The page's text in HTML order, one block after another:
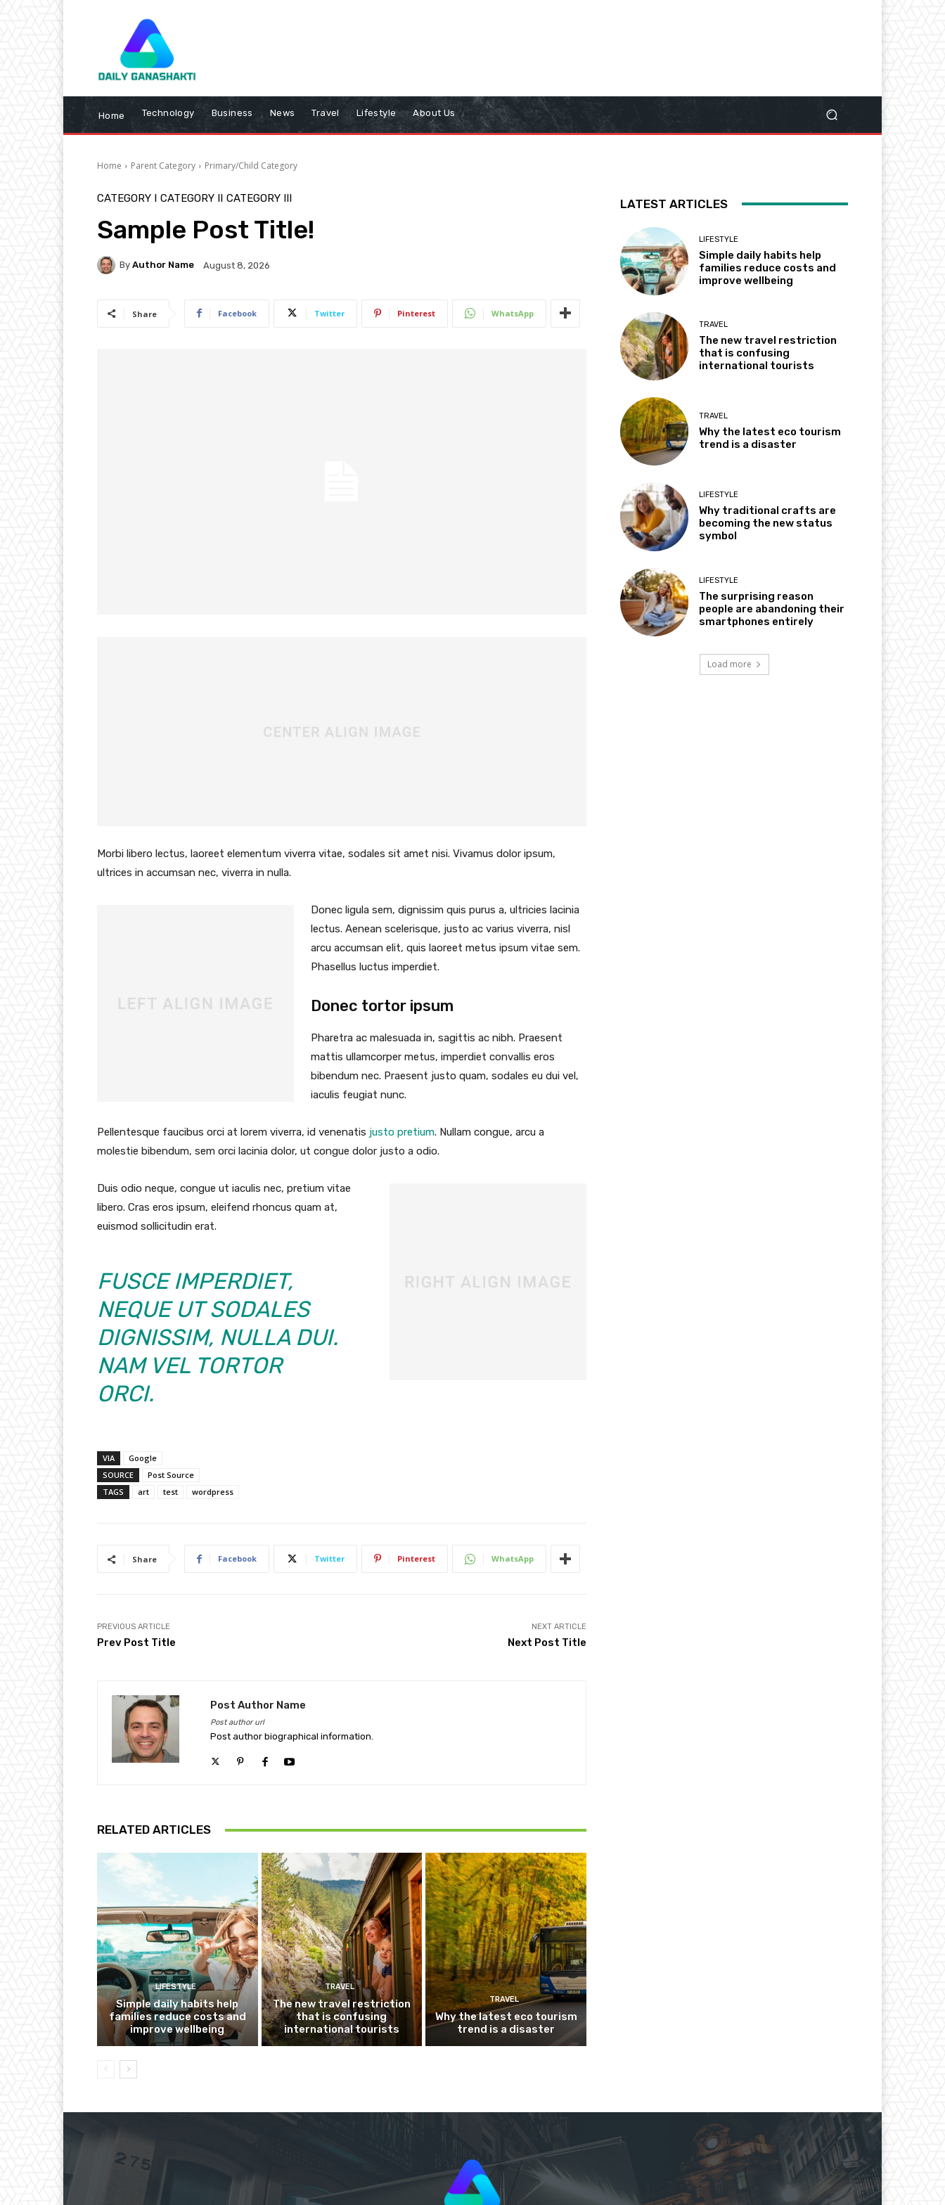
Home Technology Business News Travel Lifestyle About Us
Home Parent Category Primary/Child Category
CATEGORY I CATEGORY II CATEGORY III
Sample Post Title!
By Author Name August 8, 2026
Share Facebook Twitter Pinterest WhatsApp
Morbi libero lectus, laoreet elementum viverra vitae, sodales sit amet nisi. Vivamus dolor ipsum,
ultrices in accumsan nec, viverra in nulla.
Donec ligula sem, dignissim quis purus a, ultricies lacinia
lectus. Aenean scelerisque, justo ac varius viverra, nisl
arcu accumsan elit, quis laoreet metus ipsum vitae sem.
Phasellus luctus imperdiet.
Donec tortor ipsum
Pharetra ac malesuada in, sagittis ac nibh. Praesent
mattis ullamcorper metus, imperdiet convallis eros
bibendum nec. Praesent justo quam, sodales eu dui vel,
iaculis feugiat nunc.
Pellentesque faucibus orci at lorem viverra, id venenatis justo pretium. Nullam congue, arcu a
molestie bibendum, sem orci lacinia dolor, ut congue dolor justo a odio.
Duis odio neque, congue ut iaculis nec, pretium vitae
libero. Cras eros ipsum, eleifend rhoncus quam at,
euismod sollicitudin erat.
FUSCE IMPERDIET,
NEQUE UT SODALES
DIGNISSIM, NULLA DUI.
NAM VEL TORTOR
ORCI.
VIA
Google
SOURCE
Post Source
TAGS
art test wordpress
Share Facebook Twitter Pinterest WhatsApp
PREVIOUS ARTICLE
Prev Post Title
NEXT ARTICLE
Next Post Title
Post Author Name
Post author url
Post author biographical information.
RELATED ARTICLES
LIFESTYLE
Simple daily habits help
families reduce costs and
improve wellbeing
TRAVEL
The new travel restriction
that is confusing
international tourists
TRAVEL
Why the latest eco tourism
trend is a disaster
LATEST ARTICLES
LIFESTYLE
Simple daily habits help
families reduce costs and
improve wellbeing
TRAVEL
The new travel restriction
that is confusing
international tourists
TRAVEL
Why the latest eco tourism
trend is a disaster
LIFESTYLE
Why traditional crafts are
becoming the new status
symbol
LIFESTYLE
The surprising reason
people are abandoning their
smartphones entirely
Load more